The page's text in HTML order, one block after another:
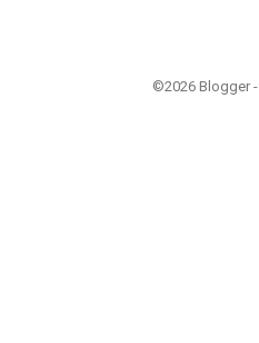
©2026 Blogger -